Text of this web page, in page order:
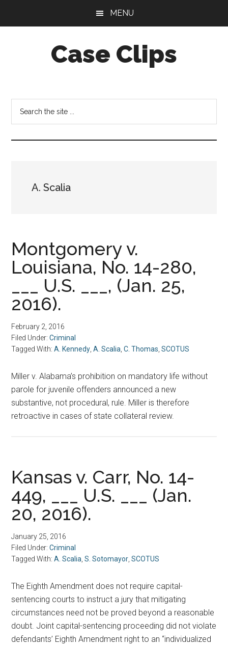
MENU
Case Clips
the
Indiana
Office
of
A. Scalia
Montgomery v.
Louisiana, No. 14-280,
___ U.S. ___, (Jan. 25,
2016).
February 2, 2016
Filed Under:Criminal
Tagged With:A. Kennedy ,A. Scalia ,C. Thomas ,SCOTUS
Miller v. Alabama’s prohibition on mandatory life without
parole for juvenile offenders announced a new
substantive, not procedural, rule. Miller is therefore
retroactive in cases of state collateral review.
Kansas v. Carr, No. 14-
449, ___ U.S. ___ (Jan.
20, 2016).
January 25, 2016
Filed Under:Criminal
Tagged With:A. Scalia ,S. Sotomayor ,SCOTUS
The Eighth Amendment does not require capital-
sentencing courts to instruct a jury that mitigating
circumstances need not be proved beyond a reasonable
doubt. Joint capital-sentencing proceeding did not violate
defendants’ Eighth Amendment right to an “individualized